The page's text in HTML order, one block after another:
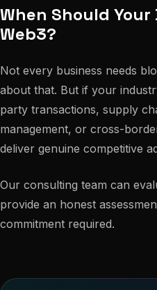
When Should Your
Web3?
Not every business needs
about that. But if your
party transactions, supply
management, or cross-
deliver genuine competitive
Our consulting team can
provide an honest
commitment required.